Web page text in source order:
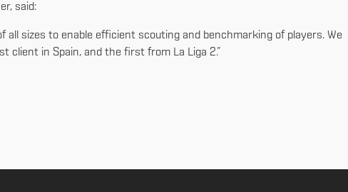
said:
all sizes to enable efficient scouting and benchmarking of players. We
client in Spain, and the first from La Liga 2.”